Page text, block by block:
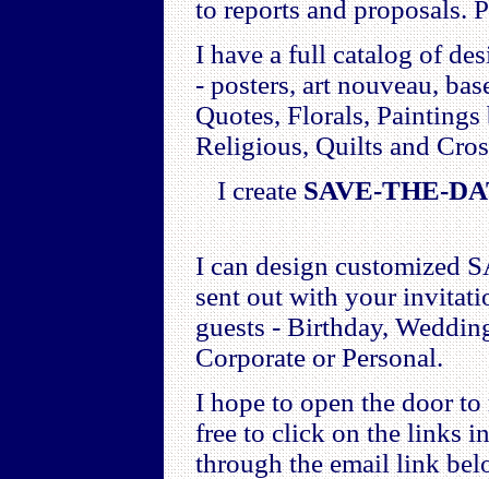
to reports and proposals.
I have a full catalog of
- posters, art nouveau,
Quotes, Florals,
Religious, Quilts and
I createSAVE-THE-
I can design customized
sent out with your
guests - Birthday,
Corporate or Personal.
I hope to open the door
free to click on the links
through the email link